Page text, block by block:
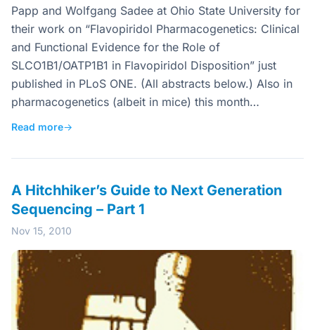
Papp and Wolfgang Sadee at Ohio State University for
their work on “Flavopiridol Pharmacogenetics: Clinical
and Functional Evidence for the Role of
SLCO1B1/OATP1B1 in Flavopiridol Disposition” just
published in PLoS ONE. (All abstracts below.) Also in
pharmacogenetics (albeit in mice) this month…
Read more→
A Hitchhiker’s Guide to Next Generation
Sequencing – Part 1
Nov 15, 2010